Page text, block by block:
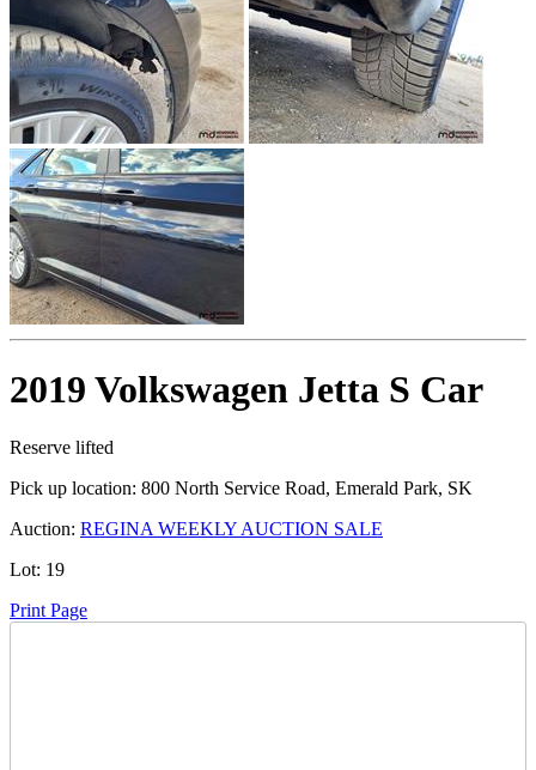
2019 Volkswagen Jetta S Car
Reserve lifted
Pick up location: 800 North Service Road, Emerald Park, SK
Auction: REGINA WEEKLY AUCTION SALE
Lot: 19
Print Page